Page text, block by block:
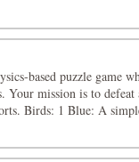
based puzzle game
Your mission is to
Birds: 1 Blue: A